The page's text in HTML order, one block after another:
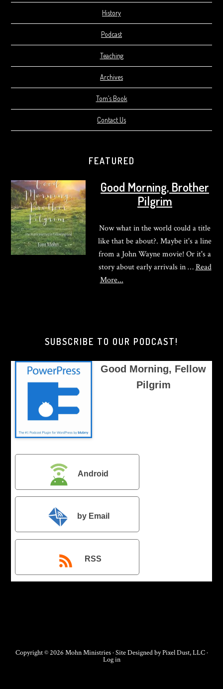
History
Podcast
Teaching
Archives
Tom’s Book
Contact Us
FEATURED
Good Morning, Brother
Pilgrim
Now what in the world could a title
like that be about?. Maybe it's a line
from a John Wayne movie! Or it's a
story about early arrivals in …Read
More...about
SUBSCRIBE TO OUR PODCAST!
Good Morning, Fellow
Pilgrim
Android
by Email
RSS
Copyright © 2026 Mohn Ministries · Site Designed byPixel Dust, LLC·
Log in